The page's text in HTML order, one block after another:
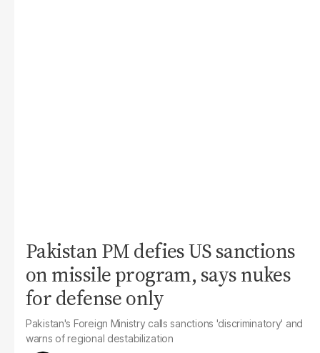
Pakistan PM defies US sanctions
on missile program, says nukes
for defense only
Pakistan's Foreign Ministry calls sanctions 'discriminatory' and
warns of regional destabilization